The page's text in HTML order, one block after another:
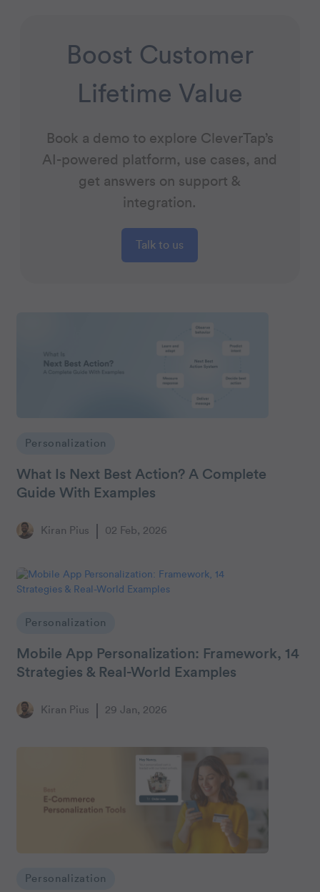
Boost Customer
Lifetime Value
Book a demo to explore CleverTap’s
AI-powered platform, use cases, and
get answers on support &
integration.
Talk to us
Personalization
What Is Next Best Action? A Complete
Guide With Examples
Kiran Pius 02 Feb, 2026
Personalization
Mobile App Personalization: Framework, 14
Strategies & Real-World Examples
Kiran Pius 29 Jan, 2026
Personalization